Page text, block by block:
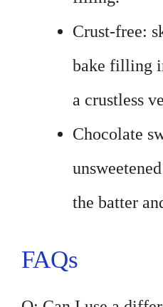
Crust-free:
bake filling
a crustless
Chocolate
the batter
FAQs